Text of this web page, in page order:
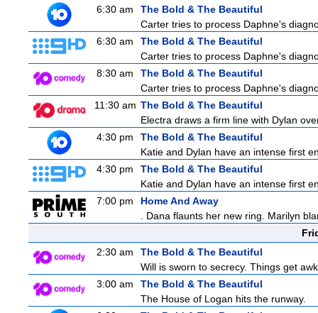
6:30 am
The Bold & The Beautiful
Carter tries to process Daphne's
6:30 am
The Bold & The Beautiful
Carter tries to process Daphne's
8:30 am
The Bold & The Beautiful
Carter tries to process Daphne's
11:30 am The Bold & The Beautiful
Electra draws a firm line with Dylan
4:30 pm
The Bold & The Beautiful
Katie and Dylan have an intense first
4:30 pm
The Bold & The Beautiful
Katie and Dylan have an intense first
7:00 pm
Home And Away
. Dana flaunts her new ring. Marilyn
2:30 am
The Bold & The Beautiful
Will is sworn to secrecy. Things get
3:00 am
The Bold & The Beautiful
The House of Logan hits the runway.